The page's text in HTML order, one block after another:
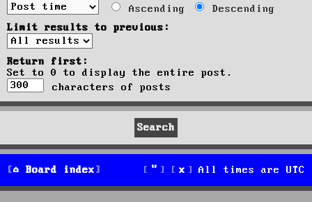
Ascending
Descending
Limit results to previous:
Return first:
Set to 0 to display the entire post.
characters of posts
Board index All times are UTC